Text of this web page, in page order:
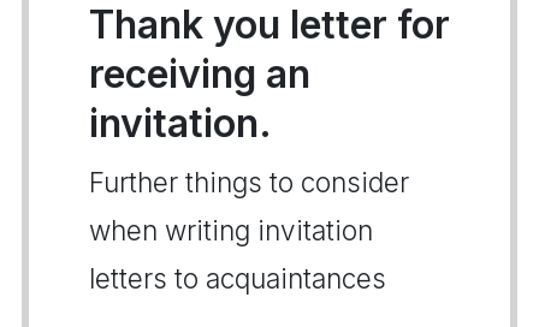
Thank you letter for
receiving an
invitation.
Further things to consider
when writing invitation
letters to acquaintances